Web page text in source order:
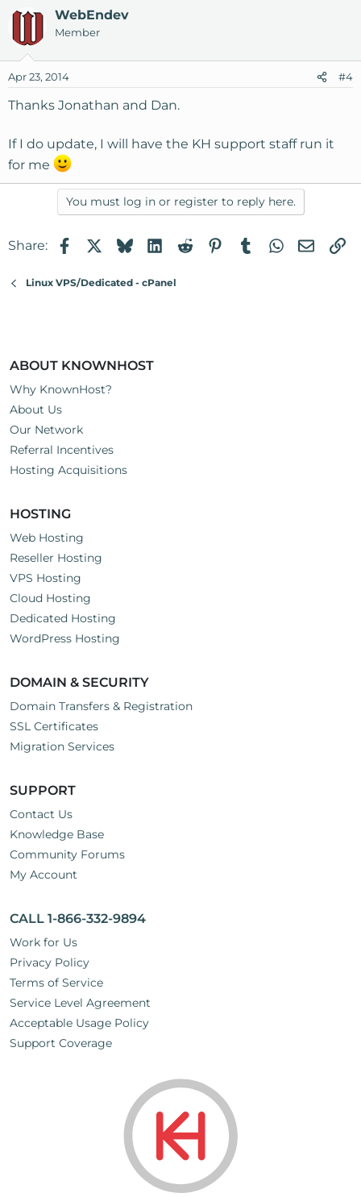
WebEndev
Member
Apr 23, 2014 #4
Thanks Jonathan and Dan.
If I do update, I will have the KH support staff run it
for me
You must log in or register to reply here.
Share: FacebookBlueskyLinkedIn
RedditPinterest
TumblrWhatsApp
Email
Linux VPS/Dedicated - cPanel
ABOUT KNOWNHOST
Why KnownHost?
About Us
Our Network
Referral Incentives
Hosting Acquisitions
HOSTING
Web Hosting
Reseller Hosting
VPS Hosting
Cloud Hosting
Dedicated Hosting
WordPress Hosting
DOMAIN & SECURITY
Domain Transfers & Registration
SSL Certificates
Migration Services
SUPPORT
Contact Us
Knowledge Base
Community Forums
My Account
CALL 1-866-332-9894
Work for Us
Privacy Policy
Terms of Service
Service Level Agreement
Acceptable Usage Policy
Support Coverage